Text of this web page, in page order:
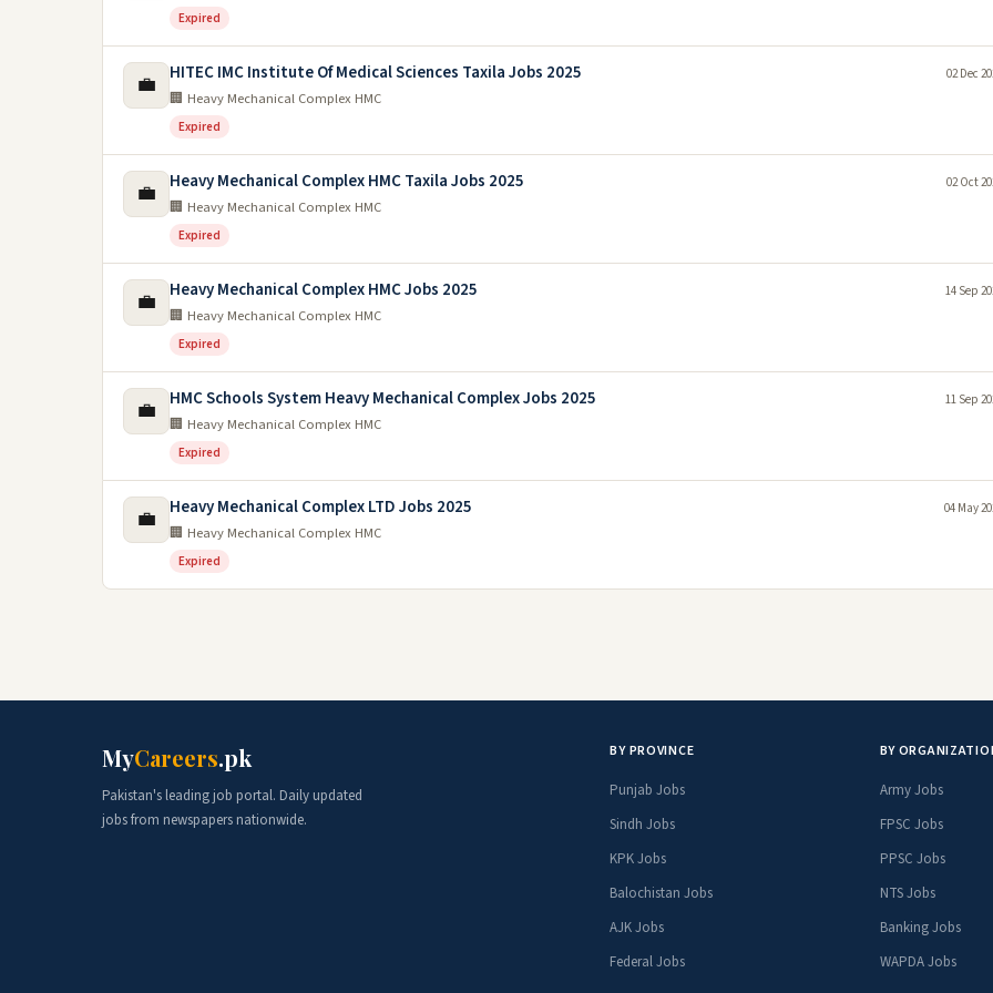
Expired
💼 HITEC IMC Institute Of Medical Sciences Taxila Jobs 2025
🏢 Heavy Mechanical Complex HMC
Expired
02 Dec
💼 Heavy Mechanical Complex HMC Taxila Jobs 2025
🏢 Heavy Mechanical Complex HMC
Expired
02 Oct
💼 Heavy Mechanical Complex HMC Jobs 2025
🏢 Heavy Mechanical Complex HMC
Expired
14 Sep
💼 HMC Schools System Heavy Mechanical Complex Jobs 2025
🏢 Heavy Mechanical Complex HMC
Expired
11 Sep
💼 Heavy Mechanical Complex LTD Jobs 2025
🏢 Heavy Mechanical Complex HMC
Expired
04 May
MyCareers.pk
Pakistan's leading job portal. Daily updated
jobs from newspapers nationwide.
BY PROVINCE
Punjab Jobs
Sindh Jobs
KPK Jobs
Balochistan Jobs
AJK Jobs
Federal Jobs
BY
Army Jobs
FPSC Jobs
PPSC Jobs
NTS Jobs
Banking Jobs
WAPDA Jobs